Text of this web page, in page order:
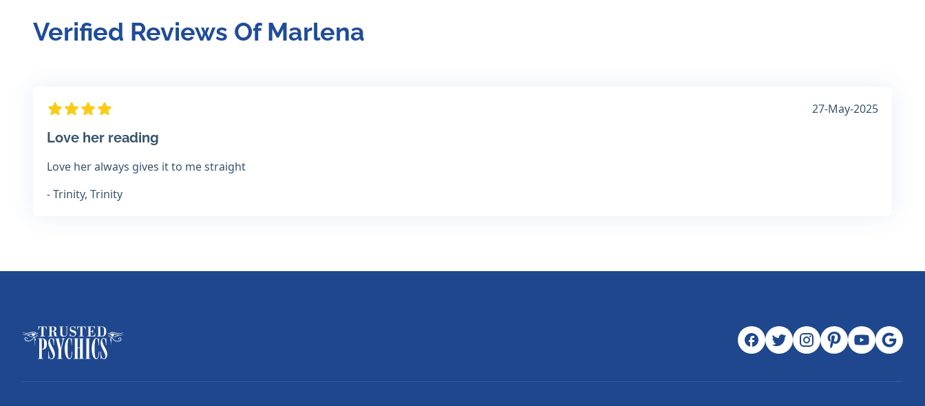
Verified Reviews Of Marlena
27-May-2025
Love her reading
Love her always gives it to me straight
- Trinity, Trinity